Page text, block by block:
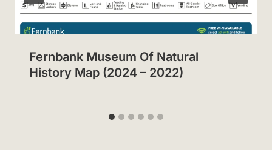
Fernbank Museum Of Natural
History Map (2024 – 2022)